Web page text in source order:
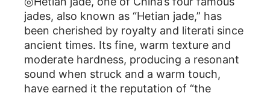
jades, also known as “Hetian jade,” has
been cherished by royalty and literati since
ancient times. Its fine, warm texture and
moderate hardness, producing a resonant
sound when struck and a warm touch,
have earned it the reputation of “the